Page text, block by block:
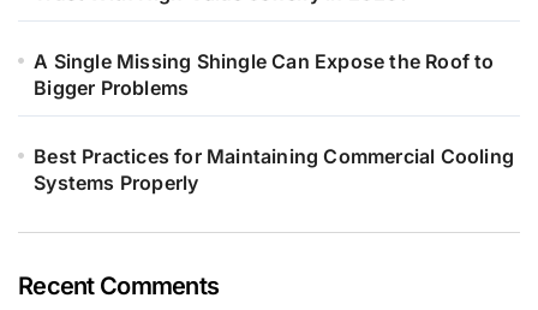
A Single Missing Shingle Can Expose the Roof to
Bigger Problems
Best Practices for Maintaining Commercial Cooling
Systems Properly
Recent Comments